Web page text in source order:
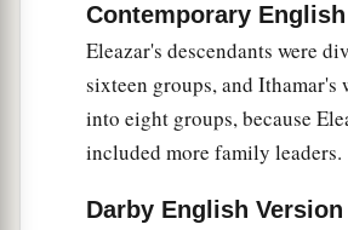
coming into the house of theLord
their ordinance by the hand of
as theLordGod of Israel had
Other Levites
Contemporary
Eleazar's descendants were
sixteen groups, and Ithamar's
into eight groups, because
included more family leaders.
Darby English Version